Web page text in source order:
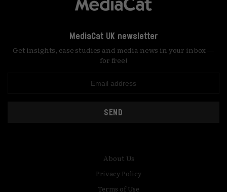
MediaCat UK newsletter
Get insights, case studies and media news in your inbox —
for free!
SEND
About Us
Privacy Policy
Terms of Use